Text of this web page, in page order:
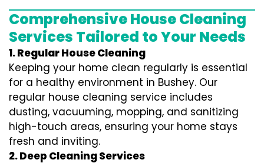
Comprehensive House Cleaning
Services Tailored to Your Needs
1. Regular House Cleaning
Keeping your home clean regularly is essential
for a healthy environment in Bushey. Our
regular house cleaning service includes
dusting, vacuuming, mopping, and sanitizing
high-touch areas, ensuring your home stays
fresh and inviting.
2. Deep Cleaning Services